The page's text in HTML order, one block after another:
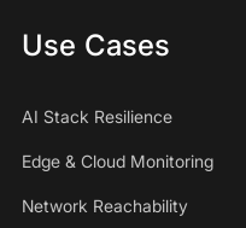
Use Cases
AI Stack Resilience
Edge & Cloud Monitoring
Network Reachability